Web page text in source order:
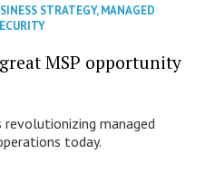
STRATEGY,MANAGED
MSP opportunity
managed
today.